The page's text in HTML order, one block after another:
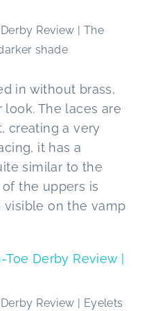
Review | The
shade
in without brass,
The laces are
creating a very
it has a
similar to the
of the uppers is
on the vamp
Review | Eyelets